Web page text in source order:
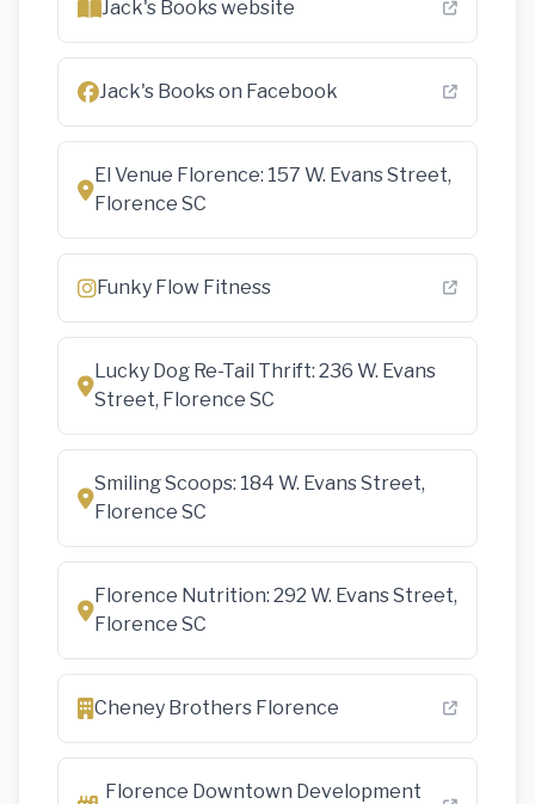
Jack's Books website
Jack's Books on Facebook
El Venue Florence: 157 W. Evans Street,
Florence SC
Funky Flow Fitness
Lucky Dog Re-Tail Thrift: 236 W. Evans
Street, Florence SC
Smiling Scoops: 184 W. Evans Street,
Florence SC
Florence Nutrition: 292 W. Evans Street,
Florence SC
Cheney Brothers Florence
Florence Downtown Development